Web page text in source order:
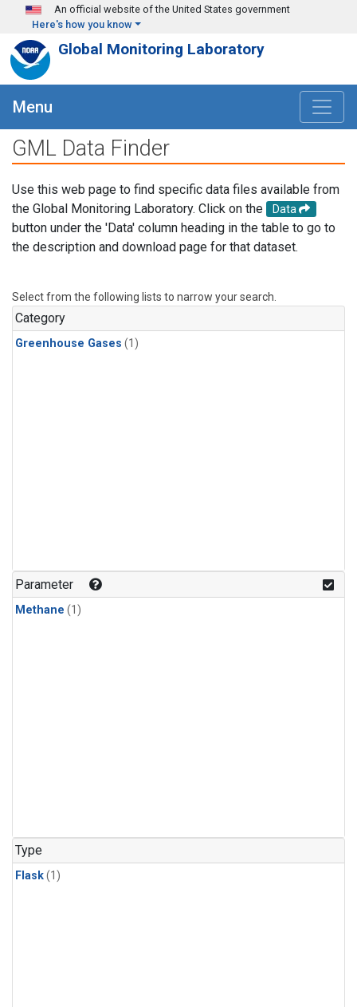
Skip to main content
An official website of the United States government
Here's how you know
Global Monitoring Laboratory
Menu
GML Data Finder
Use this web page to find specific data files available from
the Global Monitoring Laboratory. Click on the
Data
button under the 'Data' column heading in the table to go to
the description and download page for that dataset.
Select from the following lists to narrow your search.
Category
Greenhouse Gases (1)
Parameter
Methane (1)
Type
Flask(1)